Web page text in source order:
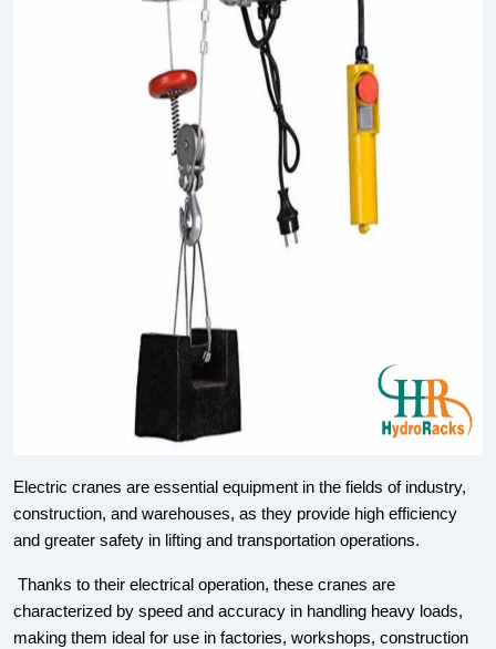
Electric cranes are essential equipment in the fields of industry,
construction, and warehouses, as they provide high efficiency
and greater safety in lifting and transportation operations.
Thanks to their electrical operation, these cranes are
characterized by speed and accuracy in handling heavy loads,
making them ideal for use in factories, workshops, construction